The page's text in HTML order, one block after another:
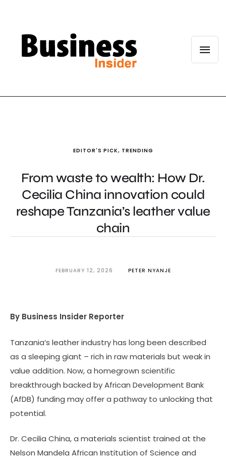
EDITOR'S PICK, TRENDING
From waste to wealth: How Dr.
Cecilia China innovation could
reshape Tanzania’s leather value
chain
FEBRUARY 12, 2026 PETER NYANJE
By Business Insider Reporter
Tanzania’s leather industry has long been described
as a sleeping giant – rich in raw materials but weak in
value addition. Now, a homegrown scientific
breakthrough backed by African Development Bank
(AfDB) funding may offer a pathway to unlocking that
potential.
Dr. Cecilia China, a materials scientist trained at the
Nelson Mandela African Institution of Science and